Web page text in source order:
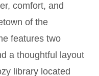
comfort, and
of the
features two
a thoughtful layout
library located